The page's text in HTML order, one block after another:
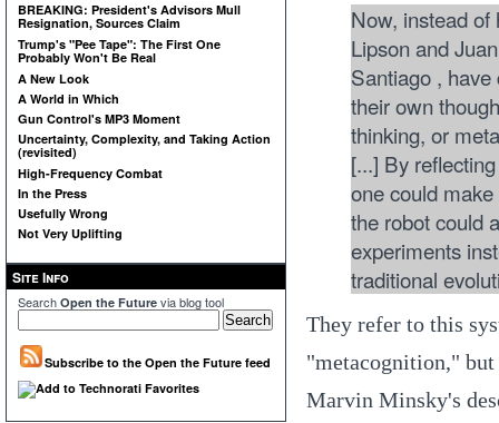
BREAKING: President's Advisors Mull
Resignation, Sources Claim
Trump's "Pee Tape": The First One
Probably Won't Be Real
A New Look
A World in Which
Gun Control's MP3 Moment
Uncertainty, Complexity, and Taking Action
(revisited)
High-Frequency Combat
In the Press
Usefully Wrong
Not Very Uplifting
Site Info
Search Open the Future via blog tool
Subscribe to the Open the Future feed
Now, instead
Lipson and
Santiago ,
their own
thinking, or
[...] By
one could
the robot could
experiments
traditional
They refer to this
"metacognition,"
Marvin Minsky's